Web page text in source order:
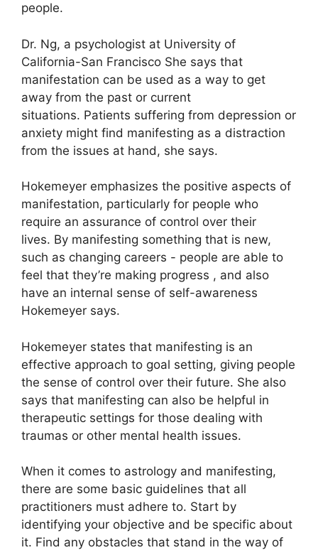
people.
Dr. Ng, a psychologist at University of
California-San Francisco She says that
manifestation can be used as a way to get
away from the past or current
situations. Patients suffering from depression or
anxiety might find manifesting as a distraction
from the issues at hand, she says.
Hokemeyer emphasizes the positive aspects of
manifestation, particularly for people who
require an assurance of control over their
lives. By manifesting something that is new,
such as changing careers - people are able to
feel that they’re making progress , and also
have an internal sense of self-awareness
Hokemeyer says.
Hokemeyer states that manifesting is an
effective approach to goal setting, giving people
the sense of control over their future. She also
says that manifesting can also be helpful in
therapeutic settings for those dealing with
traumas or other mental health issues.
When it comes to astrology and manifesting,
there are some basic guidelines that all
practitioners must adhere to. Start by
identifying your objective and be specific about
it. Find any obstacles that stand in the way of